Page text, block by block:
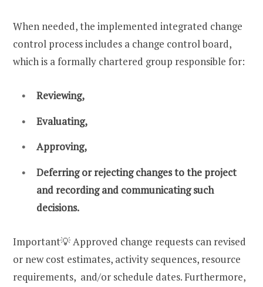
When needed, the implemented integrated change
control process includes a change control board,
which is a formally chartered group responsible for:
Reviewing,
Evaluating,
Approving,
Deferring or rejecting changes to the project
and recording and communicating such
decisions.
Important💡 Approved change requests can revised
or new cost estimates, activity sequences, resource
requirements, and/or schedule dates. Furthermore,